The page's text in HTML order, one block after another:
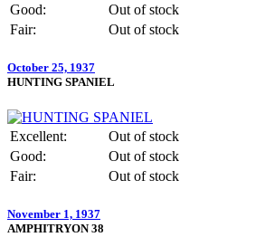
Good:
Out of stock
Fair:
Out of stock
October 25, 1937
HUNTING SPANIEL
Excellent:
Out of stock
Good:
Out of stock
Fair:
Out of stock
November 1, 1937
AMPHITRYON 38